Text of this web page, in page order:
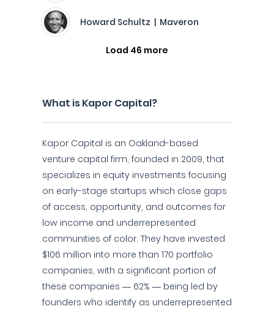
Howard Schultz | Maveron
Load 46 more
What is Kapor Capital?
Kapor Capital is an Oakland-based
venture capital firm, founded in 2009, that
specializes in equity investments focusing
on early-stage startups which close gaps
of access, opportunity, and outcomes for
low income and underrepresented
communities of color. They have invested
$106 million into more than 170 portfolio
companies, with a significant portion of
these companies — 62% — being led by
founders who identify as underrepresented